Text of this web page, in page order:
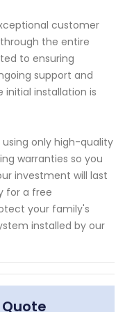
customer
the entire
to ensuring
support and
installation is
using only high-quality
warranties so you
investment will last
for a free
your family's
installed by our